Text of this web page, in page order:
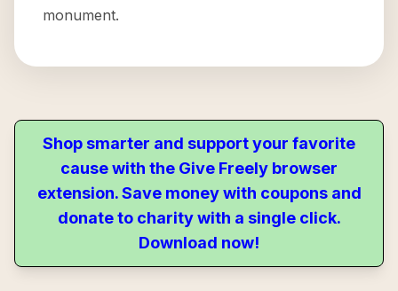
monument.
Shop smarter and support your favorite
cause with the Give Freely browser
extension. Save money with coupons and
donate to charity with a single click.
Download now!